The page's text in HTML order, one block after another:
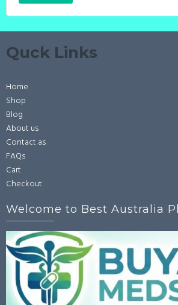
Quck Links
Home
Shop
Blog
About us
Contact as
FAQs
Cart
Checkout
Welcome to Best Australia